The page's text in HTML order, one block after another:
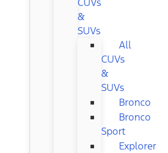
&
SUVs
All
CUVs
&
SUVs
Bronco
Bronco
Sport
Explorer